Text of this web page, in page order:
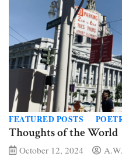
FEATURED POSTS
Thoughts of the World
October 12, 2024